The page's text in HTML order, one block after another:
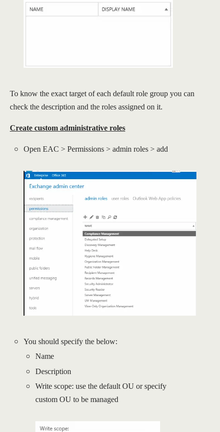
To know the exact target of each default role group you can
check the description and the roles assigned on it.
Create custom administrative roles
Open EAC > Permissions > admin roles > add
You should specify the below:
Name
Description
Write scope: use the default OU or specify
custom OU to be managed